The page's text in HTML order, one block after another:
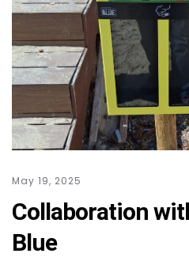
May 19, 2025
Collaboration
Blue